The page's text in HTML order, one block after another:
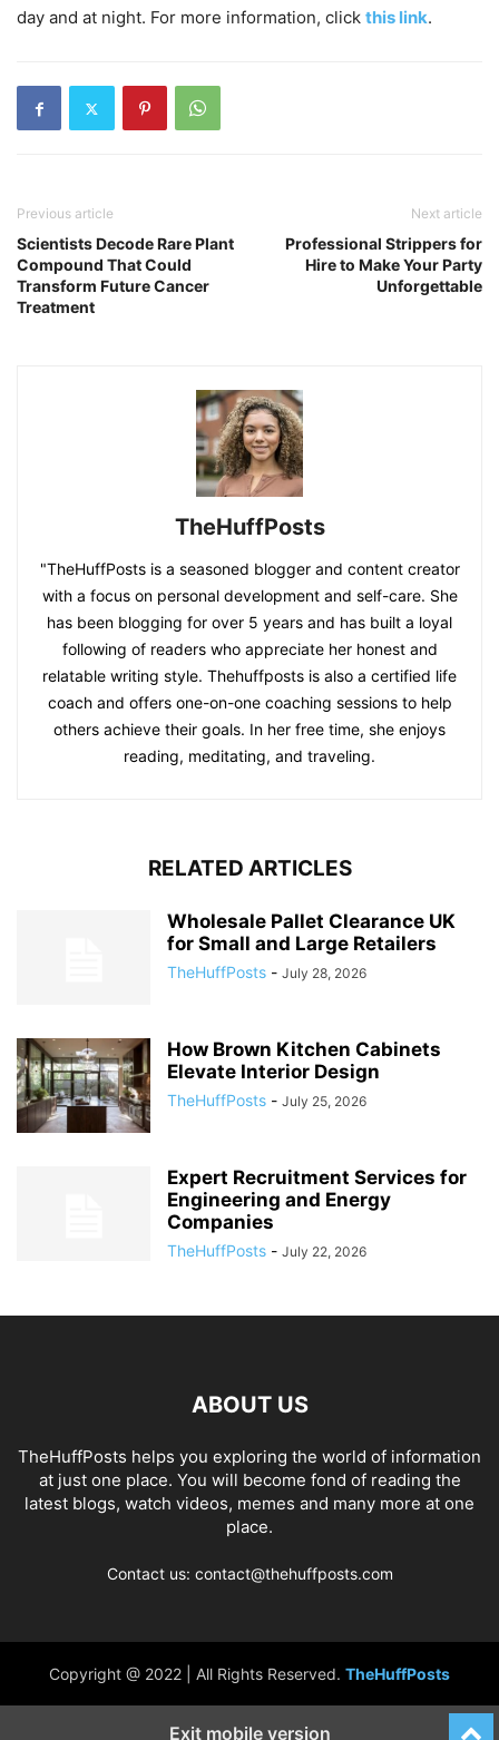
day and at night. For more information, click this link.
Previous article
Scientists Decode Rare Plant
Compound That Could
Transform Future Cancer
Treatment
Next article
Professional Strippers for
Hire to Make Your Party
Unforgettable
TheHuffPosts
"TheHuffPosts is a seasoned blogger and content creator
with a focus on personal development and self-care. She
has been blogging for over 5 years and has built a loyal
following of readers who appreciate her honest and
relatable writing style. Thehuffposts is also a certified life
coach and offers one-on-one coaching sessions to help
others achieve their goals. In her free time, she enjoys
reading, meditating, and traveling.
RELATED ARTICLES
Wholesale Pallet Clearance UK
for Small and Large Retailers
TheHuffPosts - July 28, 2026
How Brown Kitchen Cabinets
Elevate Interior Design
TheHuffPosts - July 25, 2026
Expert Recruitment Services for
Engineering and Energy
Companies
TheHuffPosts - July 22, 2026
ABOUT US
TheHuffPosts helps you exploring the world of information
at just one place. You will become fond of reading the
latest blogs, watch videos, memes and many more at one
place.
Contact us: contact@thehuffposts.com
Copyright @ 2022 | All Rights Reserved. TheHuffPosts
Exit mobile version